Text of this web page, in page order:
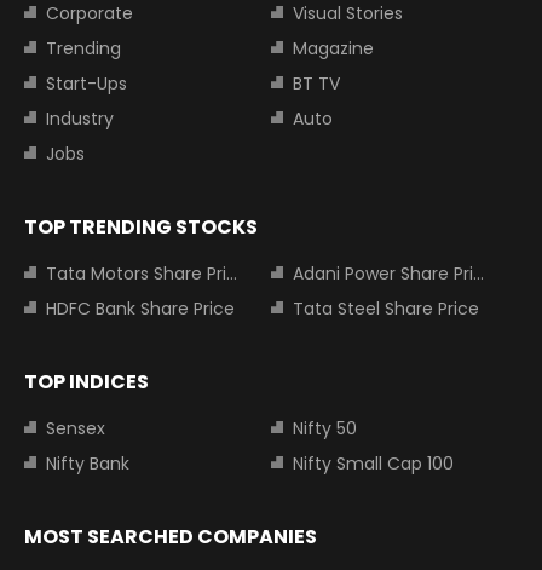
Corporate
Visual Stories
Trending
Magazine
Start-Ups
BT TV
Industry
Auto
Jobs
TOP TRENDING STOCKS
Tata Motors Share Price
Adani Power Share Price
HDFC Bank Share Price
Tata Steel Share Price
TOP INDICES
Sensex
Nifty 50
Nifty Bank
Nifty Small Cap 100
MOST SEARCHED COMPANIES